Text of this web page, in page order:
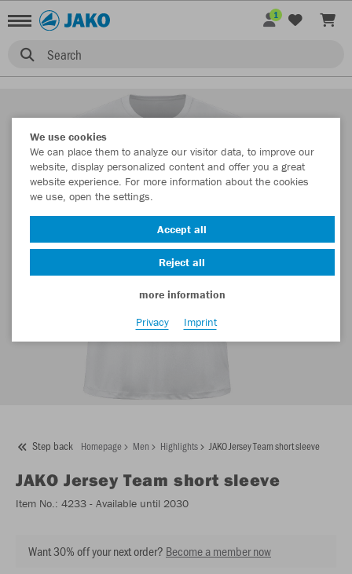
Search
1
Step back Homepage Men Highlights JAKO Jersey Team short sleeve
JAKO Jersey Team short sleeve
Item No.: 4233 - Available until 2030
Want 30% off your next order? Become a member now
We use cookies
We can place them to analyze our visitor data, to improve our
website, display personalized content and offer you a great
website experience. For more information about the cookies
we use, open the settings.
Accept all
Reject all
more information
Privacy
Imprint